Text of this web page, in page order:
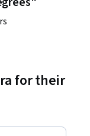
who have been
just gain a
for their